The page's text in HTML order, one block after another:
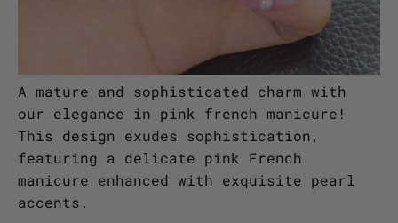
A mature and sophisticated charm with
our elegance in pink french manicure!
This design exudes sophistication,
featuring a delicate pink French
manicure enhanced with exquisite pearl
accents.